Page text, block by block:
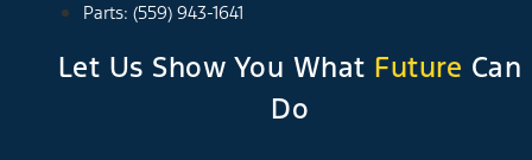
Parts: (559) 943-1641
Let Us Show You What Future Can
Do